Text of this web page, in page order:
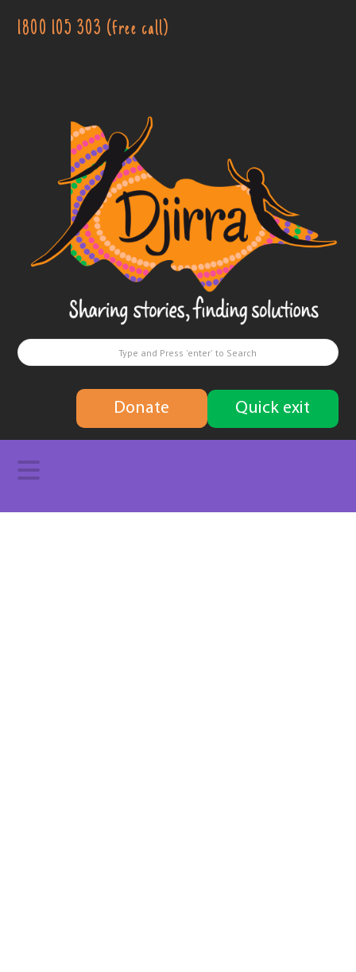
1800 105 303 (free call)
Djirra
Sharing
stories
finding
solutions
Donate Quick exit
Navigation